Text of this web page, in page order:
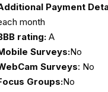
Payment
month
rating: A
Surveys:No
Surveys: No
Groups:No